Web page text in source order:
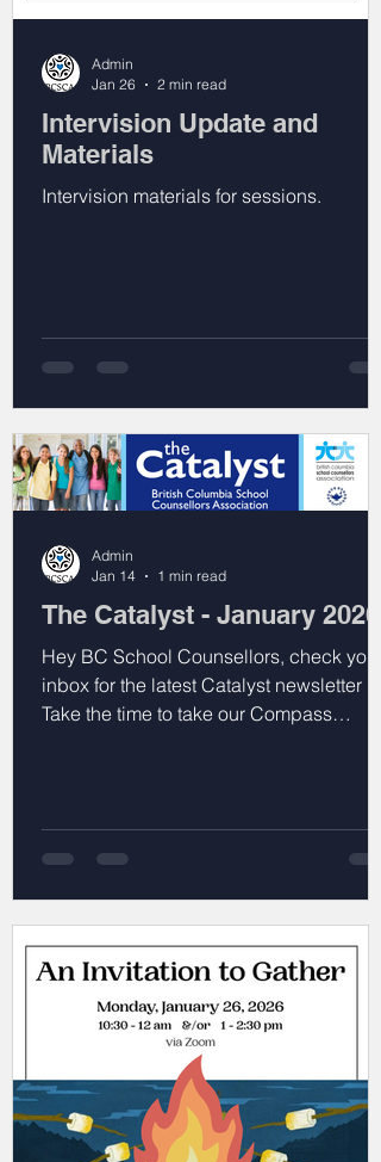
Intervision Update and
Materials
Intervision materials for sessions.
Admin
Jan 26
2 min read
The Catalyst - January 2026
Hey BC School Counsellors, check your
inbox for the latest Catalyst newsletter !
Take the time to take our Compass
resources -- all at your fingertips! 😀
Admin
Jan 14
1 min read